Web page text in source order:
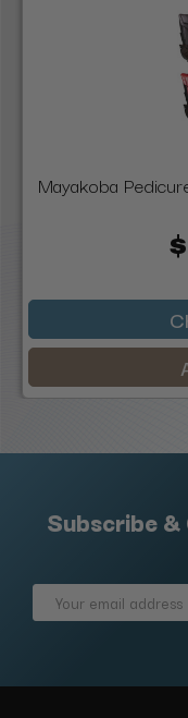
Mayakoba
Subscribe
Email